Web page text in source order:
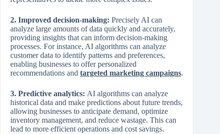
2. Improved decision-making: Precisely AI can
analyze large amounts of data quickly and accurately,
providing insights that can inform decision-making
processes. For instance, AI algorithms can analyze
customer data to identify patterns and preferences,
enabling businesses to offer personalized
recommendations and targeted marketing campaigns.
3. Predictive analytics: AI algorithms can analyze
historical data and make predictions about future trends,
allowing businesses to anticipate demand, optimize
inventory management, and reduce wastage. This can
lead to more efficient operations and cost savings.